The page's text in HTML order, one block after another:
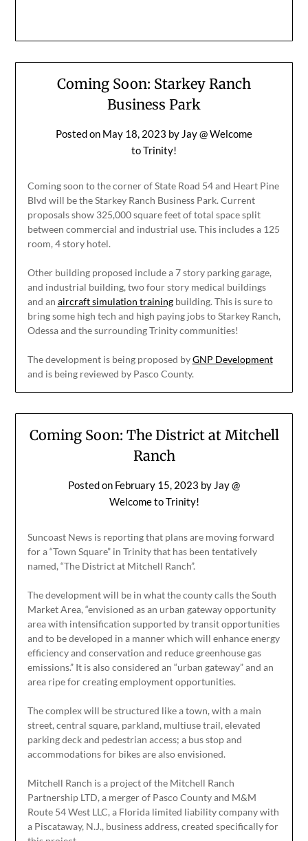
Coming Soon: Starkey Ranch
Business Park
Posted on May 18, 2023 by Jay @ Welcome
to Trinity!
Coming soon to the corner of State Road 54 and Heart Pine
Blvd will be the Starkey Ranch Business Park. Current
proposals show 325,000 square feet of total space split
between commercial and industrial use. This includes a 125
room, 4 story hotel.
Other building proposed include a 7 story parking garage,
and industrial building, two four story medical buildings
and an aircraft simulation trainingbuilding. This is sure to
bring some high tech and high paying jobs to Starkey Ranch,
Odessa and the surrounding Trinity communities!
The development is being proposed byGNP Development
and is being reviewed by Pasco County.
Coming Soon: The District at Mitchell
Ranch
Posted on February 15, 2023 by Jay @
Welcome to Trinity!
Suncoast News is reporting that plans are moving forward
for a “Town Square” in Trinity that has been tentatively
named, “The District at Mitchell Ranch”.
The development will be in what the county calls the South
Market Area, “envisioned as an urban gateway opportunity
area with intensification supported by transit opportunities
and to be developed in a manner which will enhance energy
efficiency and conservation and reduce greenhouse gas
emissions.” It is also considered an “urban gateway” and an
area ripe for creating employment opportunities.
The complex will be structured like a town, with a main
street, central square, parkland, multiuse trail, elevated
parking deck and pedestrian access; a bus stop and
accommodations for bikes are also envisioned.
Mitchell Ranch is a project of the Mitchell Ranch
Partnership LTD, a merger of Pasco County and M&M
Route 54 West LLC, a Florida limited liability company with
a Piscataway, N.J., business address, created specifically for